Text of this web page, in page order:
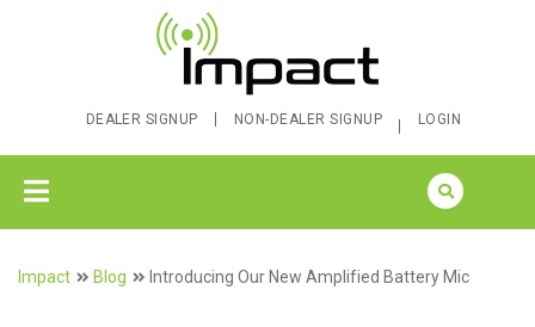
DEALER SIGNUP NON-DEALER SIGNUP LOGIN
Impact Blog Introducing Our New Amplified Battery Mic